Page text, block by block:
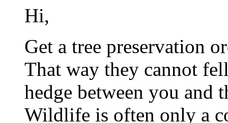
Hi,
Get a tree preservation
That way they cannot
hedge between you and
Wildlife is often only a